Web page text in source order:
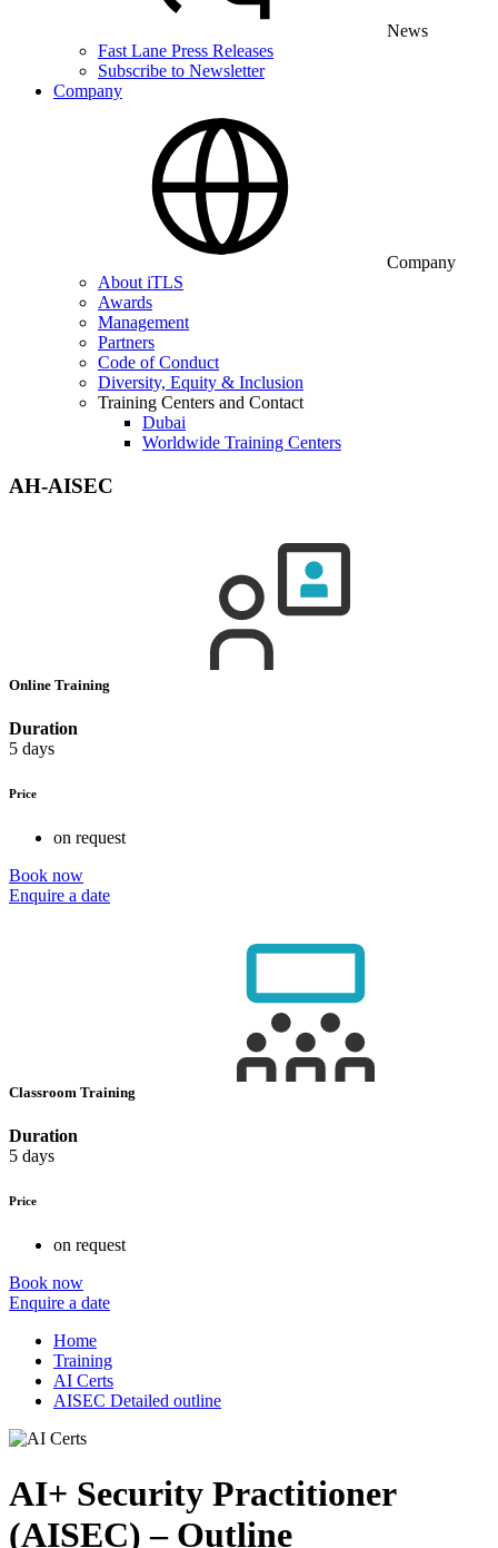
News
Fast Lane Press Releases
Subscribe to Newsletter
Company
Company
About iTLS
Awards
Management
Partners
Code of Conduct
Diversity, Equity & Inclusion
Training Centers and Contact
Dubai
Worldwide Training Centers
AH-AISEC
Online Training
Duration
5 days
Price
on request
Book now
Enquire a date
Classroom Training
Duration
5 days
Price
on request
Book now
Enquire a date
Home
Training
AI Certs
AISEC Detailed outline
AI+ Security Practitioner
(AISEC) – Outline